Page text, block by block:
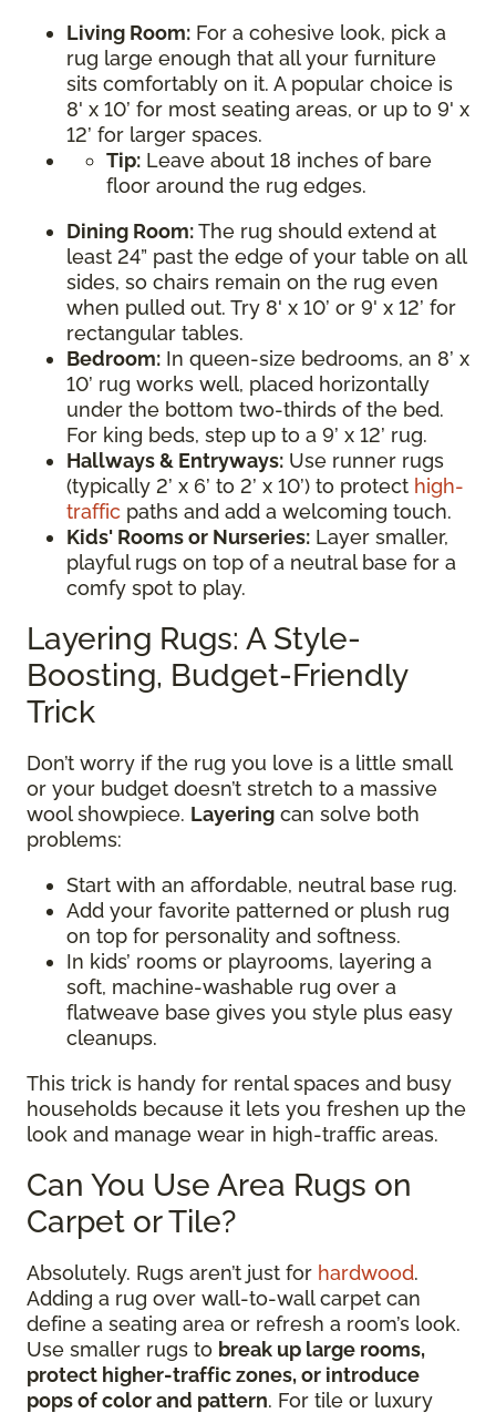
Living Room: For a cohesive look, pick a
rug large enough that all your furniture
sits comfortably on it. A popular choice is
8' x 10’ for most seating areas, or up to 9' x
12’ for larger spaces.
Tip: Leave about 18 inches of bare
floor around the rug edges.
Dining Room:The rug should extend at
least 24” past the edge of your table on all
sides, so chairs remain on the rug even
when pulled out. Try 8' x 10’ or 9' x 12’ for
rectangular tables.
Bedroom: In queen-size bedrooms, an 8’ x
10’ rug works well, placed horizontally
under the bottom two-thirds of the bed.
For king beds, step up to a 9’ x 12’ rug.
Hallways & Entryways: Use runner rugs
(typically 2’ x 6’ to 2’ x 10’) to protect high-
traffic paths and add a welcoming touch.
Kids' Rooms or Nurseries: Layer smaller,
playful rugs on top of a neutral base for a
comfy spot to play.
Layering Rugs: A Style-
Boosting, Budget-Friendly
Trick
Don’t worry if the rug you love is a little small
or your budget doesn’t stretch to a massive
wool showpiece. Layering can solve both
problems:
Start with an affordable, neutral base rug.
Add your favorite patterned or plush rug
on top for personality and softness.
In kids’ rooms or playrooms, layering a
soft, machine-washable rug over a
flatweave base gives you style plus easy
cleanups.
This trick is handy for rental spaces and busy
households because it lets you freshen up the
look and manage wear in high-traffic areas.
Can You Use Area Rugs on
Carpet or Tile?
Absolutely. Rugs aren’t just for hardwood.
Adding a rug over wall-to-wall carpet can
define a seating area or refresh a room’s look.
Use smaller rugs to break up large rooms,
protect higher-traffic zones, or introduce
pops of color and pattern. For tile or luxury